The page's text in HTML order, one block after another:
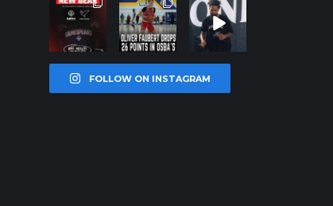
northpolehoo
ps
Jan 12
northpolehoo
ps
Jan 11
northpolehoo
ps
Jan 11
FOLLOW ON INSTAGRAM